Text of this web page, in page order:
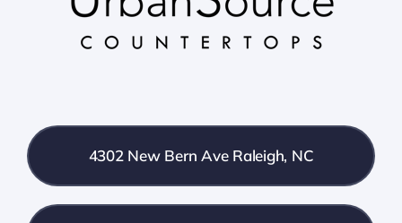
4302 New Bern Ave Raleigh, NC